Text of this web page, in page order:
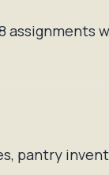
assignments
pantry